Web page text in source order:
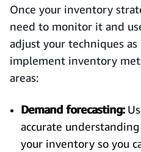
Once your inventory
need to monitor it and
adjust your techniques as
implement inventory
areas:
Demand forecasting:
accurate
your inventory so you